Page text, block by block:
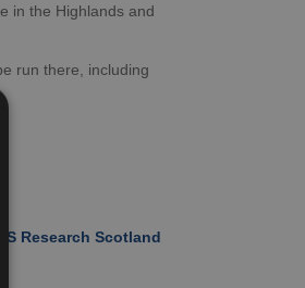
in the Highlands and
run there, including
Research Scotland